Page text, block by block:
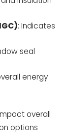
: Indicates
seal
energy
overall
options